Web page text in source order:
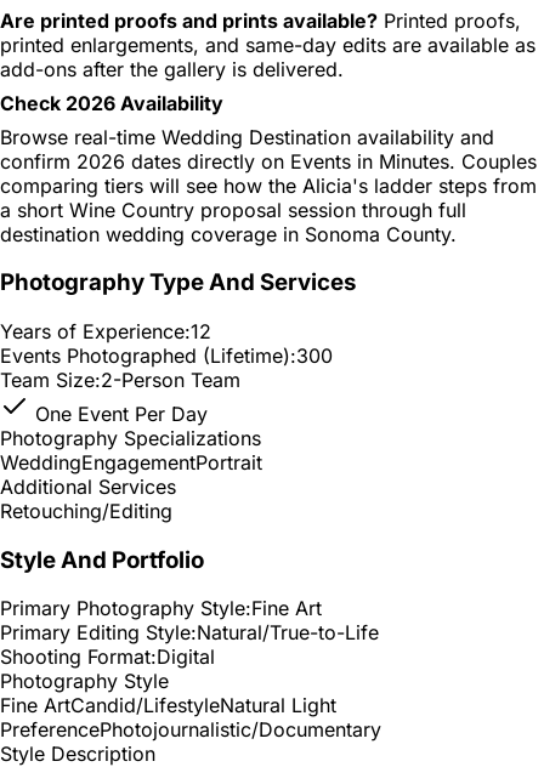
Are printed proofs and prints available? Printed proofs,
printed enlargements, and same-day edits are available as
add-ons after the gallery is delivered.
Check 2026 Availability
Browse real-time Wedding Destination availability and
confirm 2026 dates directly on Events in Minutes. Couples
comparing tiers will see how the Alicia's ladder steps from
a short Wine Country proposal session through full
destination wedding coverage in Sonoma County.
Photography Type And Services
Years of Experience:12
Events Photographed (Lifetime):300
Team Size:2-Person Team
One Event Per Day
Photography Specializations
WeddingEngagementPortrait
Additional Services
Retouching/Editing
Style And Portfolio
Primary Photography Style:Fine Art
Primary Editing Style:Natural/True-to-Life
Shooting Format:Digital
Photography Style
Fine ArtCandid/LifestyleNatural Light
PreferencePhotojournalistic/Documentary
Style Description